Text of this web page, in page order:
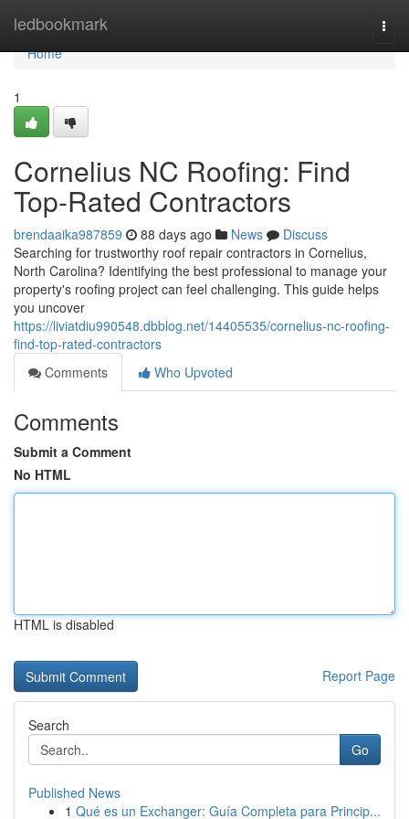
ledbookmark
Home
Home
1
Cornelius NC Roofing: Find
Top-Rated Contractors
brendaaika987859 88 days ago News
Discuss
Searching for trustworthy roof repair contractors in Cornelius,
North Carolina? Identifying the best professional to manage your
property's roofing project can feel challenging. This guide helps
you uncover
https://liviatdiu990548.dbblog.net/14405535/cornelius-nc-roofing-
find-top-rated-contractors
Comments
Who Upvoted
Comments
Submit a Comment
No HTML
HTML is disabled
Report Page
Search
Go
Published News
1 Qué es un Exchanger: Guía Completa para Princip...